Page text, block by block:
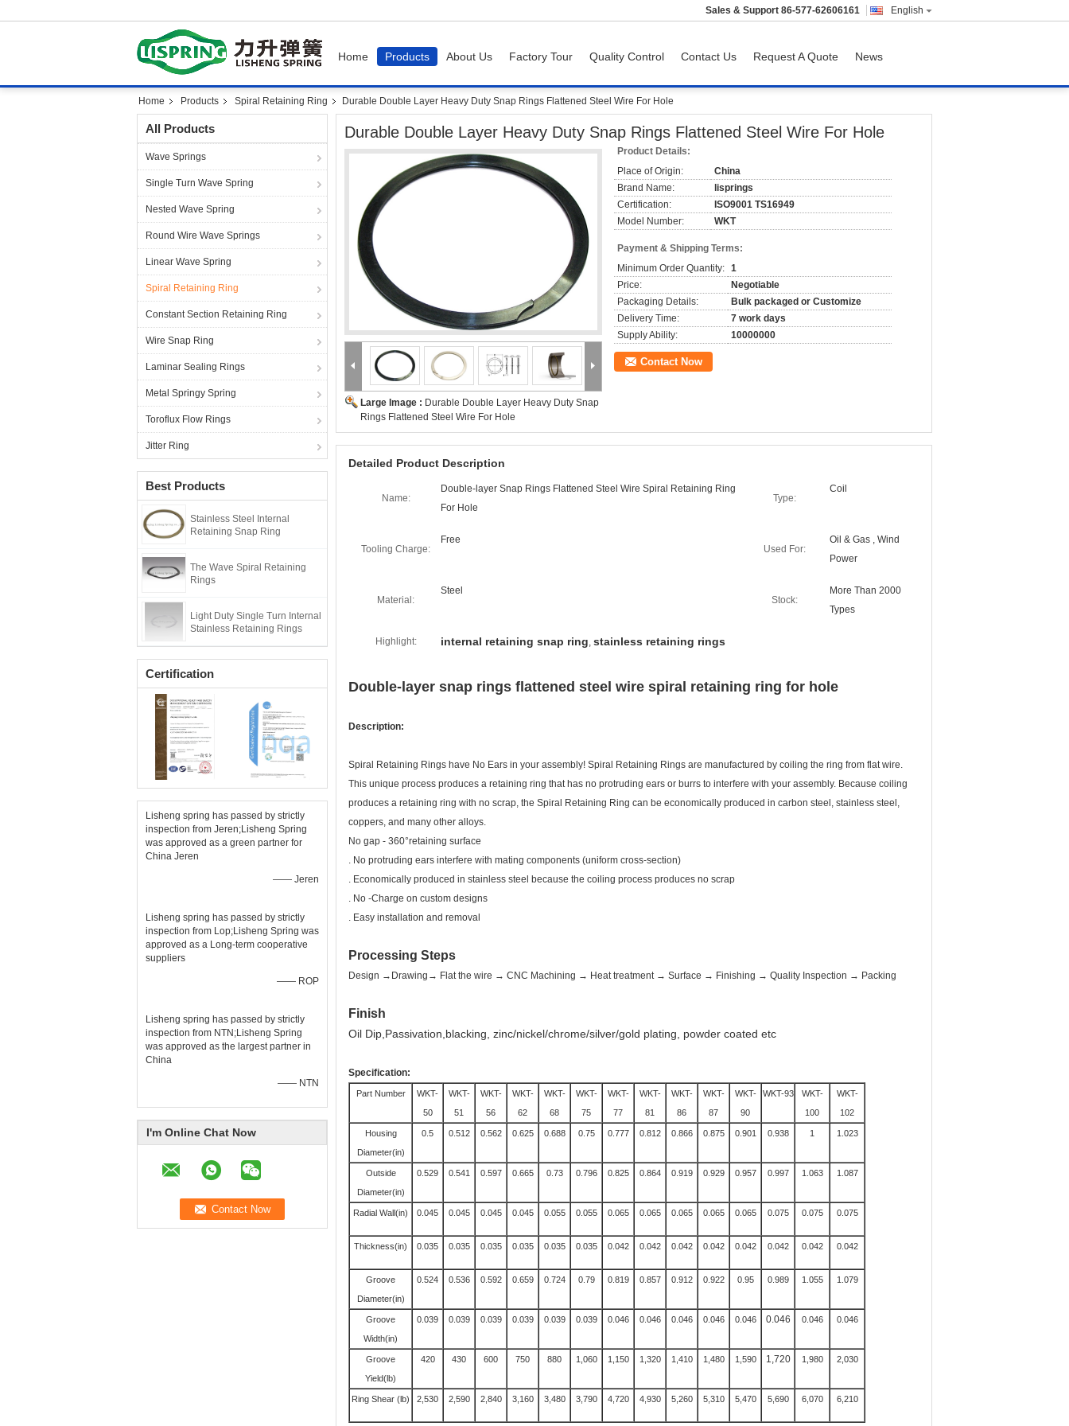
English
Sales & Support 86-577-62606161
Home Products About Us Factory Tour Quality Control Contact Us Request A Quote News
Home Products Spiral Retaining Ring Durable Double Layer Heavy Duty Snap Rings Flattened Steel Wire For Hole
All Products
Wave Springs
Single Turn Wave Spring
Nested Wave Spring
Round Wire Wave Springs
Linear Wave Spring
Spiral Retaining Ring
Constant Section Retaining Ring
Wire Snap Ring
Laminar Sealing Rings
Metal Springy Spring
Toroflux Flow Rings
Jitter Ring
Best Products
Stainless Steel Internal
Retaining Snap Ring
The Wave Spiral Retaining
Rings
Light Duty Single Turn Internal
Stainless Retaining Rings
Certification
Lisheng spring has passed by strictly
inspection from Jeren;Lisheng Spring
was approved as a green partner for
China Jeren
—— Jeren
Lisheng spring has passed by strictly
inspection from Lop;Lisheng Spring was
approved as a Long-term cooperative
suppliers
—— ROP
Lisheng spring has passed by strictly
inspection from NTN;Lisheng Spring
was approved as the largest partner in
China
—— NTN
I'm Online Chat Now
Durable Double Layer Heavy Duty Snap Rings Flattened Steel Wire For Hole
Large Image : Durable Double Layer Heavy Duty Snap
Rings Flattened Steel Wire For Hole
Product Details:
Place of Origin:
China
Brand Name:
lisprings
Certification:
ISO9001 TS16949
Model Number:
WKT
Payment & Shipping Terms:
Minimum Order Quantity: 1
Price:
Negotiable
Packaging Details:
Bulk packaged or Customize
Delivery Time:
7 work days
Supply Ability:
10000000
Contact Now
Detailed Product Description
Name:
Double-layer Snap Rings Flattened Steel Wire Spiral Retaining Ring
For Hole
Type:
Coil
Tooling Charge:
Free
Used For:
Oil & Gas , Wind
Power
Material:
Steel
Stock:
More Than 2000
Types
Highlight: internal retaining snap ring, stainless retaining rings
Double-layer snap rings flattened steel wire spiral retaining ring for hole
Description:
Spiral Retaining Rings have No Ears in your assembly! Spiral Retaining Rings are manufactured by coiling the ring from flat wire.
This unique process produces a retaining ring that has no protruding ears or burrs to interfere with your assembly. Because coiling
produces a retaining ring with no scrap, the Spiral Retaining Ring can be economically produced in carbon steel, stainless steel,
coppers, and many other alloys.
No gap - 360°retaining surface
. No protruding ears interfere with mating components (uniform cross-section)
. Economically produced in stainless steel because the coiling process produces no scrap
. No -Charge on custom designs
. Easy installation and removal
Processing Steps
Design →Drawing→ Flat the wire → CNC Machining → Heat treatment → Surface → Finishing → Quality Inspection → Packing
Finish
Oil Dip,Passivation,blacking, zinc/nickel/chrome/silver/gold plating, powder coated etc
Specification:
Part Number
WKT-
50
WKT-
51
WKT-
56
WKT-
62
WKT-
68
WKT-
75
WKT-
77
WKT-
81
WKT-
86
WKT-
87
WKT-
90
WKT-93
WKT-
100
WKT-
102
Housing
Diameter(in)
0.5 0.512 0.562 0.625 0.688 0.75 0.777 0.812 0.866 0.875 0.901 0.938 1 1.023
Outside
Diameter(in)
0.529 0.541 0.597 0.665 0.73 0.796 0.825 0.864 0.919 0.929 0.957 0.997 1.063 1.087
Radial Wall(in) 0.045 0.045 0.045 0.045 0.055 0.055 0.065 0.065 0.065 0.065 0.065 0.075 0.075 0.075
Thickness(in) 0.035 0.035 0.035 0.035 0.035 0.035 0.042 0.042 0.042 0.042 0.042 0.042 0.042 0.042
Groove
Diameter(in)
0.524 0.536 0.592 0.659 0.724 0.79 0.819 0.857 0.912 0.922 0.95 0.989 1.055 1.079
Groove
Width(in)
0.039 0.039 0.039 0.039 0.039 0.039 0.046 0.046 0.046 0.046 0.046 0.046 0.046 0.046
Groove
Yield(lb)
420 430 600 750 880 1,060 1,150 1,320 1,410 1,480 1,590 1,720 1,980 2,030
Ring Shear (lb) 2,530 2,590 2,840 3,160 3,480 3,790 4,720 4,930 5,260 5,310 5,470 5,690 6,070 6,210